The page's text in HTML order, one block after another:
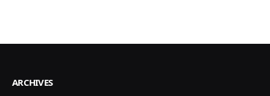
ARCHIVES